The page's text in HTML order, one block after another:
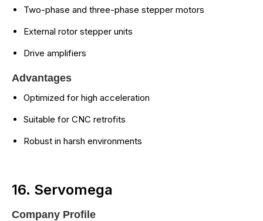
Two-phase and three-phase stepper motors
External rotor stepper units
Drive amplifiers
Advantages
Optimized for high acceleration
Suitable for CNC retrofits
Robust in harsh environments
16. Servomega
Company Profile